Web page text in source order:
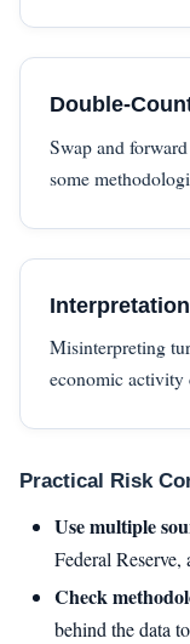
Double-
Swap and
some
Misinterpreting
economic activity
Practical Risk
Use multiple
Federal
Check
behind the data